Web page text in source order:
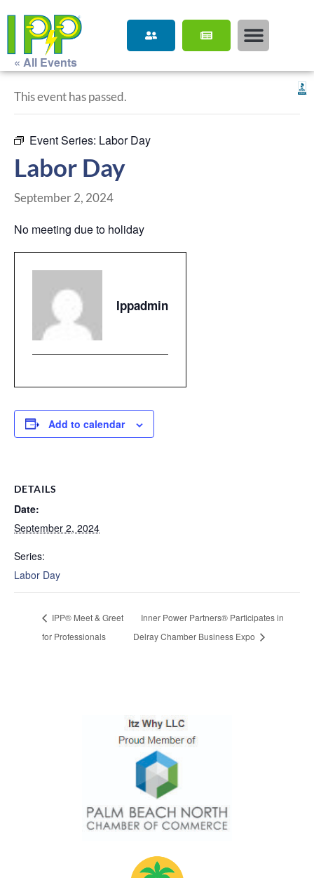
« All Events
This event has passed.
Event Series: Labor Day
Labor Day
September 2, 2024
No meeting due to holiday
Ippadmin
Add to calendar
DETAILS
Date:
September 2, 2024
Series:
Labor Day
IPP® Meet & Greet
for Professionals
Inner Power Partners® Participates in
Delray Chamber Business Expo